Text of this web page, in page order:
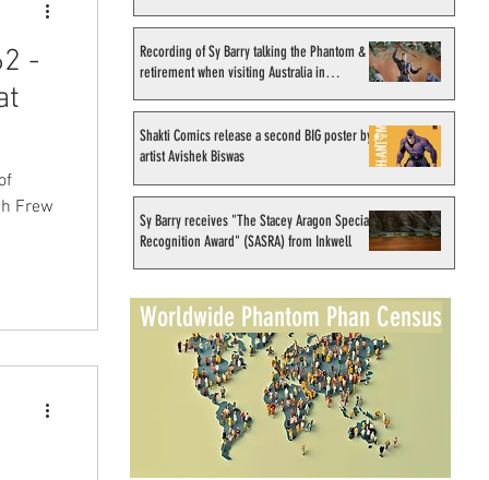
-
Frew
Recording of Sy Barry talking the Phantom &
retirement when visiting Australia in
Shakti Comics release a second BIG poster by
artist Avishek Biswas
Sy Barry receives "The Stacey Aragon Special
Recognition Award" (SASRA) from Inkwell
Worldwide Phantom Phan Census